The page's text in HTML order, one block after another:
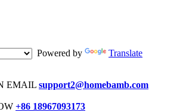
Powered by Translate
EMAIL support2@homebamb.com
+86 18967093173